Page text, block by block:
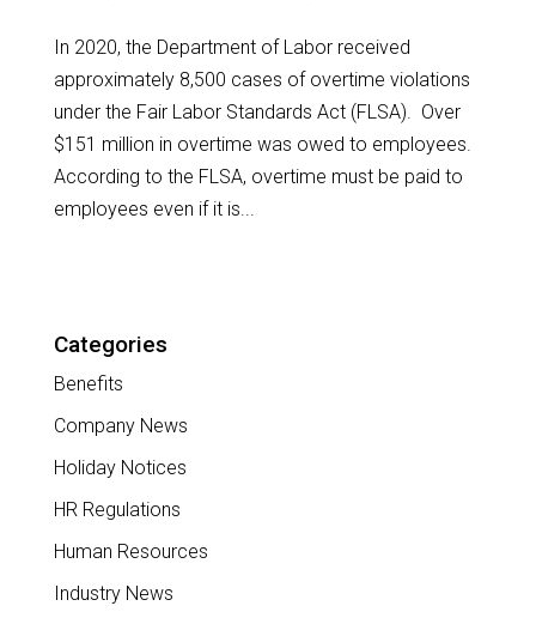
In 2020, the Department of Labor received
approximately 8,500 cases of overtime violations
under the Fair Labor Standards Act (FLSA). Over
$151 million in overtime was owed to employees.
According to the FLSA, overtime must be paid to
employees even if it is...
Categories
Benefits
Company News
Holiday Notices
HR Regulations
Human Resources
Industry News